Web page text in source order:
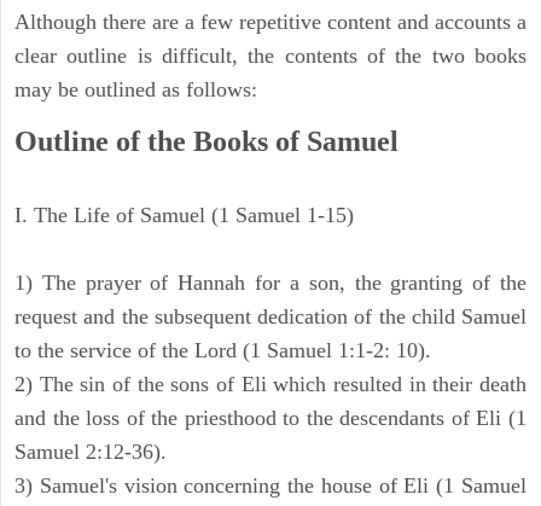
Although there are a few repetitive content and accounts a
clear outline is difficult, the contents of the two books
may be outlined as follows:
Outline of the Books of Samuel
I. The Life of Samuel (1 Samuel 1-15)
1) The prayer of Hannah for a son, the granting of the
request and the subsequent dedication of the child Samuel
to the service of the Lord (1 Samuel 1:1-2: 10).
2) The sin of the sons of Eli which resulted in their death
and the loss of the priesthood to the descendants of Eli (1
Samuel 2:12-36).
3) Samuel's vision concerning the house of Eli (1 Samuel